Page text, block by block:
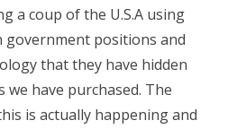
a coup of the U.S.A using
government positions and
that they have hidden
have purchased. The
is actually happening and